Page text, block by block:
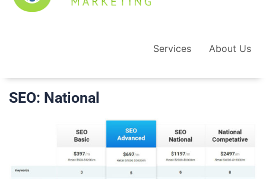
Services About Us
SEO: National